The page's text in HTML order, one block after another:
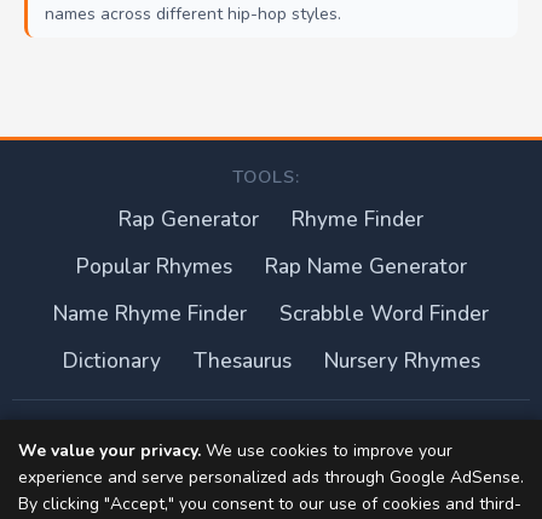
names across different hip-hop styles.
TOOLS:
Rap Generator
Rhyme Finder
Popular Rhymes
Rap Name Generator
Name Rhyme Finder
Scrabble Word Finder
Dictionary
Thesaurus Nursery Rhymes
About this site
Privacy Policy
We value your privacy. We use cookies to improve your
experience and serve personalized ads through Google AdSense.
By clicking "Accept," you consent to our use of cookies and third-